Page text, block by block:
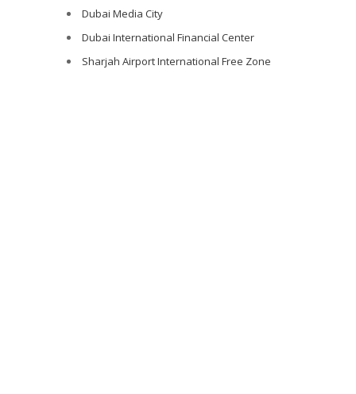
Dubai Media City
Dubai International Financial Center
Sharjah Airport International Free Zone